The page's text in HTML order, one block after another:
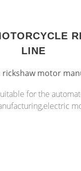
LINE
motor
for the